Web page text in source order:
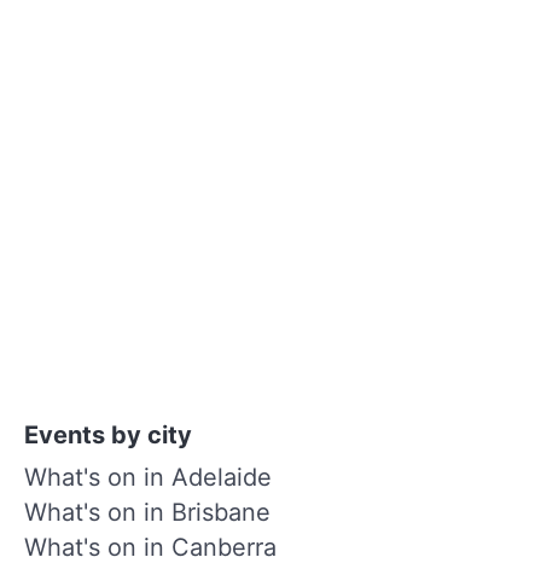
Events by city
What's on in Adelaide
What's on in Brisbane
What's on in Canberra